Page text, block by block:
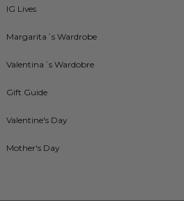
IG Lives
Margarita´s Wardrobe
Valentina´s Wardobre
Gift Guide
Valentine's Day
Mother's Day